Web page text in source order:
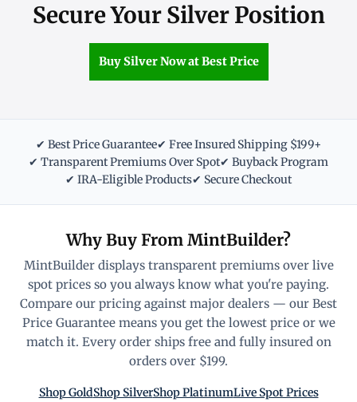
Secure Your Silver Position
Buy Silver Now at Best Price
✔ Best Price Guarantee✔ Free Insured Shipping $199+
✔ Transparent Premiums Over Spot✔ Buyback Program
✔ IRA-Eligible Products✔ Secure Checkout
Why Buy From MintBuilder?
MintBuilder displays transparent premiums over live
spot prices so you always know what you're paying.
Compare our pricing against major dealers — our Best
Price Guarantee means you get the lowest price or we
match it. Every order ships free and fully insured on
orders over $199.
Shop GoldShop SilverShop PlatinumLive Spot Prices